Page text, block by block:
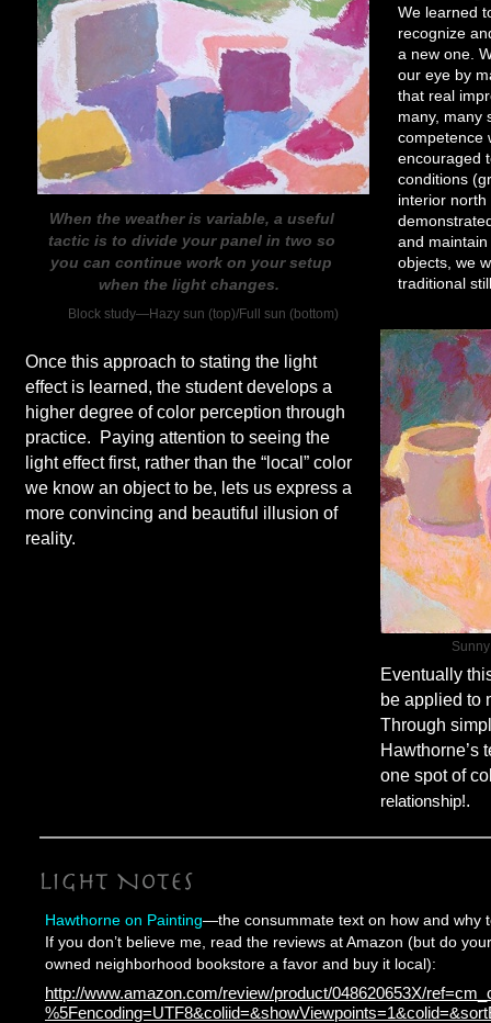
We learned
recognize
a new one.
our eye by
that real
many, many
competence
encouraged
conditions
interior
and
objects, we
traditional
Once this approach to stating the light
effect is learned, the student develops a
higher degree of color perception through
practice. Paying attention to seeing the
light effect first, rather than the “local” color
we know an object to be, lets us express a
more convincing and beautiful illusion of
reality.
Eventually
be applied to
Through
Hawthorne’s
one spot of
relationship!.
When the weather is variable, a useful
tactic is to divide your panel in two so
you can continue work on your setup
when the light changes.
Hawthorne on Painting—the consummate text on how and why
If you don’t believe me, read the reviews at Amazon (but do
owned neighborhood bookstore a favor and buy it local):
http://www.amazon.com/review/product/048620653X/
Block study—Hazy sun (top)/Full sun (bottom)